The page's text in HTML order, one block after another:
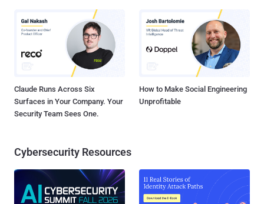
Claude Runs Across Six
Surfaces in Your Company. Your
Security Team Sees One.
How to Make Social Engineering
Unprofitable
Cybersecurity Resources